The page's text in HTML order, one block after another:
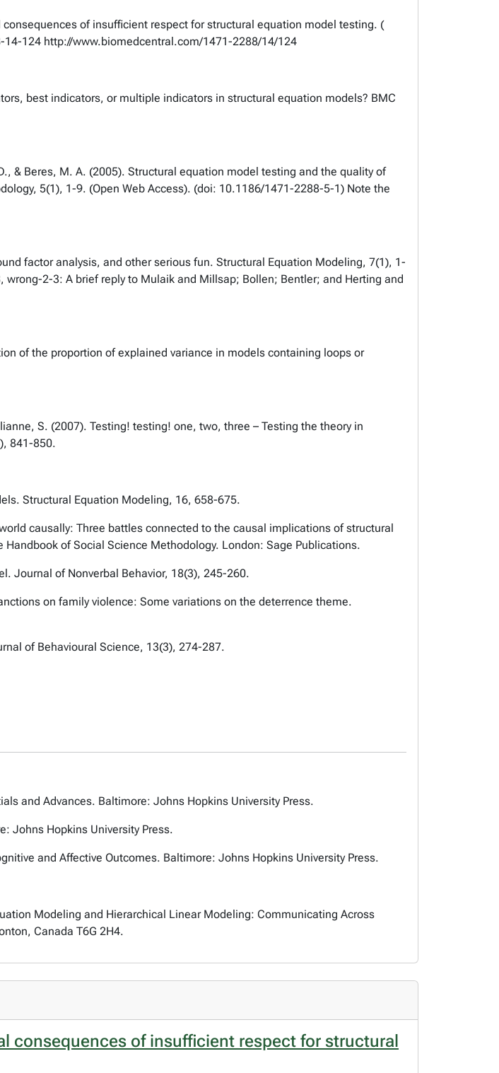
of insufficient respect for structural equation model testing. (
124 http://www.biomedcentral.com/1471-2288/14/124
best indicators, or multiple indicators in structural equation models? BMC
& Beres, M. A. (2005). Structural equation model testing and the quality of
5(1), 1-9. (Open Web Access). (doi: 10.1186/1471-2288-5-1) Note the
factor analysis, and other serious fun. Structural Equation Modeling, 7(1), 1-
2-3: A brief reply to Mulaik and Millsap; Bollen; Bentler; and Herting and
of the proportion of explained variance in models containing loops or
S. (2007). Testing! testing! one, two, three – Testing the theory in
841-850.
Structural Equation Modeling, 16, 658-675.
causally: Three battles connected to the causal implications of structural
of Social Science Methodology. London: Sage Publications.
Journal of Nonverbal Behavior, 18(3), 245-260.
on family violence: Some variations on the deterrence theme.
of Behavioural Science, 13(3), 274-287.
and Advances. Baltimore: Johns Hopkins University Press.
Johns Hopkins University Press.
and Affective Outcomes. Baltimore: Johns Hopkins University Press.
Modeling and Hierarchical Linear Modeling: Communicating Across
Canada T6G 2H4.
consequences of insufficient respect for structural